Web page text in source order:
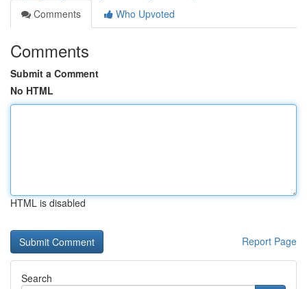
Comments
Who Upvoted
Comments
Submit a Comment
No HTML
HTML is disabled
Report Page
Search